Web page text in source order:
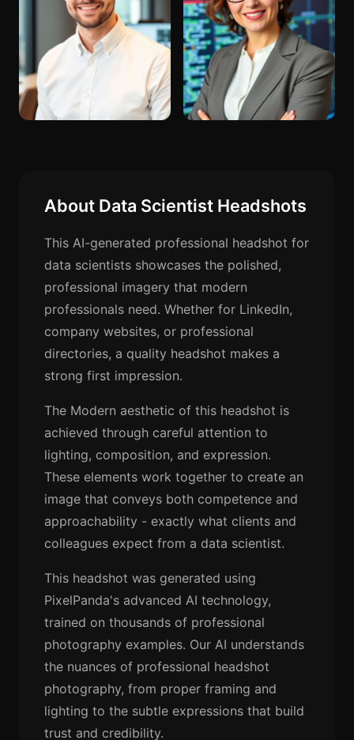
About Data Scientist Headshots
This AI-generated professional headshot for
data scientists showcases the polished,
professional imagery that modern
professionals need. Whether for LinkedIn,
company websites, or professional
directories, a quality headshot makes a
strong first impression.
The Modern aesthetic of this headshot is
achieved through careful attention to
lighting, composition, and expression.
These elements work together to create an
image that conveys both competence and
approachability - exactly what clients and
colleagues expect from a data scientist.
This headshot was generated using
PixelPanda's advanced AI technology,
trained on thousands of professional
photography examples. Our AI understands
the nuances of professional headshot
photography, from proper framing and
lighting to the subtle expressions that build
trust and credibility.